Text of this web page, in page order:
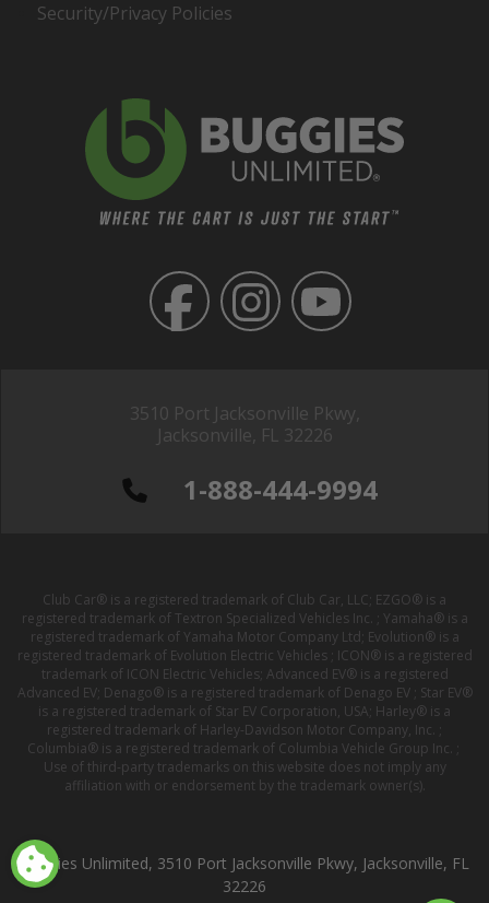
3510 Port Jacksonville Pkwy,
Jacksonville, FL 32226
1-888-444-9994
Security/Privacy Policies
Club Car® is a registered trademark of Club Car, LLC; EZGO® is a
registered trademark of Textron Specialized Vehicles Inc. ; Yamaha® is a
registered trademark of Yamaha Motor Company Ltd; Evolution® is a
registered trademark of Evolution Electric Vehicles ; ICON® is a registered
trademark of ICON Electric Vehicles; Advanced EV® is a registered
Advanced EV; Denago® is a registered trademark of Denago EV ; Star EV®
is a registered trademark of Star EV Corporation, USA; Harley® is a
registered trademark of Harley-Davidson Motor Company, Inc. ;
Columbia® is a registered trademark of Columbia Vehicle Group Inc. ;
Use of third-party trademarks on this website does not imply any
affiliation with or endorsement by the trademark owner(s).
Buggies Unlimited, 3510 Port Jacksonville Pkwy, Jacksonville, FL
32226